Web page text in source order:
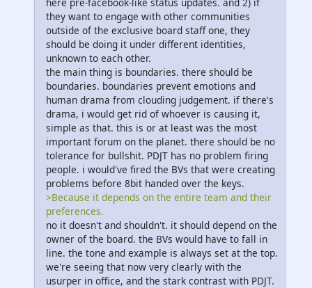
they want to engage with other communities
outside of the exclusive board staff one, they
should be doing it under different identities,
unknown to each other.
the main thing is boundaries. there should be
boundaries. boundaries prevent emotions and
human drama from clouding judgement. if there's
drama, i would get rid of whoever is causing it,
simple as that. this is or at least was the most
important forum on the planet. there should be no
tolerance for bullshit. PDJT has no problem firing
people. i would've fired the BVs that were creating
problems before 8bit handed over the keys.
>Because it depends on the entire team and their
preferences.
no it doesn't and shouldn't. it should depend on the
owner of the board. the BVs would have to fall in
line. the tone and example is always set at the top.
we're seeing that now very clearly with the
usurper in office, and the stark contrast with PDJT.